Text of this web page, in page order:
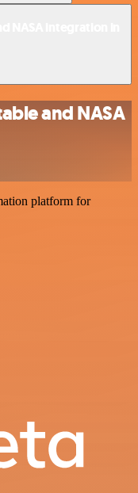
and NASA
platform for